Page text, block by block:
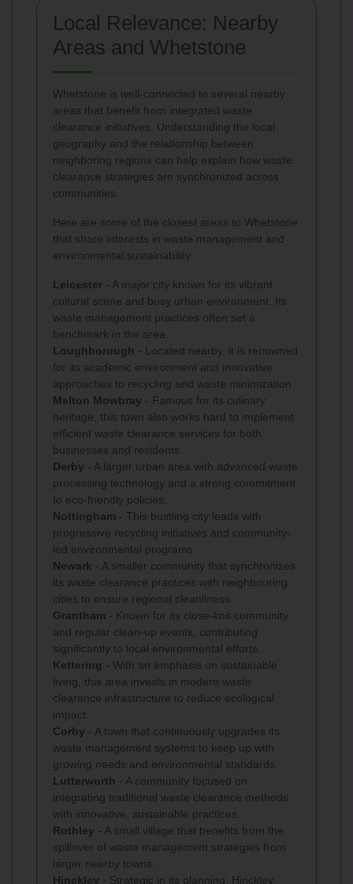
Local Relevance: Nearby
Areas and Whetstone
Whetstone is well-connected to several nearby
areas that benefit from integrated waste
clearance initiatives. Understanding the local
geography and the relationship between
neighboring regions can help explain how waste
clearance strategies are synchronized across
communities.
Here are some of the closest areas to Whetstone
that share interests in waste management and
environmental sustainability:
Leicester - A major city known for its vibrant
cultural scene and busy urban environment. Its
waste management practices often set a
benchmark in the area.
Loughborough - Located nearby, it is renowned
for its academic environment and innovative
approaches to recycling and waste minimization.
Melton Mowbray - Famous for its culinary
heritage, this town also works hard to implement
efficient waste clearance services for both
businesses and residents.
Derby - A larger urban area with advanced waste
processing technology and a strong commitment
to eco-friendly policies.
Nottingham - This bustling city leads with
progressive recycling initiatives and community-
led environmental programs.
Newark - A smaller community that synchronizes
its waste clearance practices with neighbouring
cities to ensure regional cleanliness.
Grantham - Known for its close-knit community
and regular clean-up events, contributing
significantly to local environmental efforts.
Kettering - With an emphasis on sustainable
living, this area invests in modern waste
clearance infrastructure to reduce ecological
impact.
Corby - A town that continuously upgrades its
waste management systems to keep up with
growing needs and environmental standards.
Lutterworth - A community focused on
integrating traditional waste clearance methods
with innovative, sustainable practices.
Rothley - A small village that benefits from the
spillover of waste management strategies from
larger nearby towns.
Hinckley - Strategic in its planning, Hinckley